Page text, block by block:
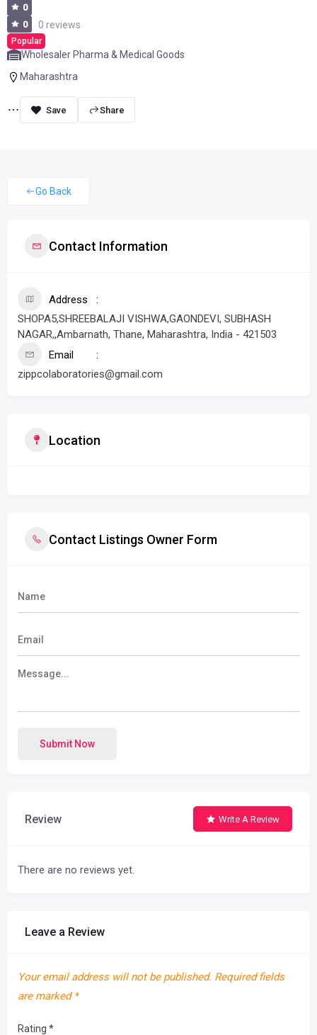
0
0
0 reviews
Popular
Wholesaler Pharma & Medical Goods
Maharashtra
Share
Go Back
Contact Information
Address
SHOPA5,SHREEBALAJI VISHWA,GAONDEVI, SUBHASH
NAGAR,,Ambarnath, Thane, Maharashtra, India - 421503
Email
zippcolaboratories@gmail.com
Location
Contact Listings Owner Form
Submit Now
Review Write A Review
There are no reviews yet.
Leave a Review
Your email address will not be published. Required fields
are marked *
Rating *